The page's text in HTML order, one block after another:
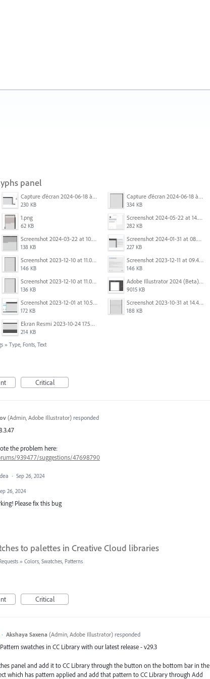
panel
Capture d’écran 2024-06-18 à 12.18.25.png
230 KB
Capture d’écran 2024-06-18 à 12.22.51.png
334 KB
1.png
62 KB
Screenshot 2024-05-22 at 14.23.42.png
282 KB
Screenshot 2024-03-22 at 10.53.45 AM.png
138 KB
Screenshot 2024-01-31 at 08.41.39.png
227 KB
Screenshot 2023-12-10 at 11.07.34.png
146 KB
Screenshot 2023-12-11 at 09.41.13.png
146 KB
Screenshot 2023-12-10 at 11.07.10.png
136 KB
Adobe Illustrator 2024 (Beta) - Untitled-1* @ 54.49 % (CMYK-Preview) 2023-12-08 at 9.01.22 AM.gif
9015 KB
Screenshot 2023-12-01 at 10.59.51 AM.png
172 KB
Screenshot 2023-10-31 at 14.41.21.png
188 KB
Ekran Resmi 2023-10-24 17.58.30.png
214 KB
» Type, Fonts, Text
Critical
(Admin, Adobe Illustrator)responded
the problem here:
939477/suggestions/47698790
· Sep 26, 2024
26, 2024
Please fix this bug
to palettes in Creative Cloud libraries
» Colors, Swatches, Patterns
Critical
· Akshaya Saxena (Admin, Adobe Illustrator)responded
swatches in CC Library with our latest release - v29.3
panel and add it to CC Library through the button on the bottom bar in the
which has pattern applied and add that pattern to CC Library through Add